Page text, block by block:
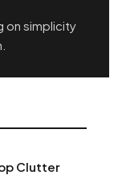
on simplicity
Clutter